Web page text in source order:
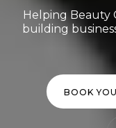
Helping Beauty
building
BOOK